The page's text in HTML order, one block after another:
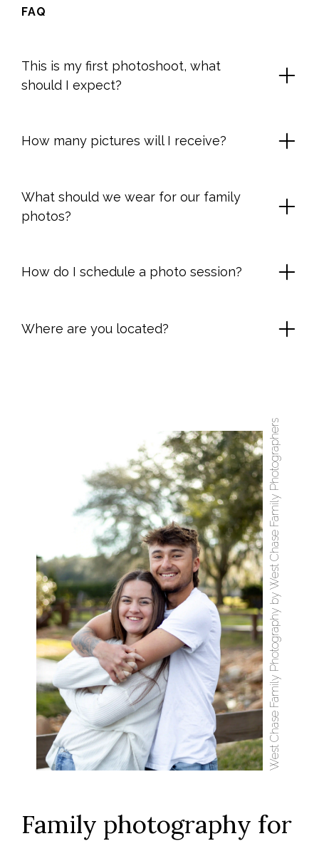
FAQ
This is my first photoshoot, what
should I expect?
How many pictures will I receive?
What should we wear for our family
photos?
How do I schedule a photo session?
Where are you located?
West Chase Family Photography by West Chase Family Photographers
Family photography for